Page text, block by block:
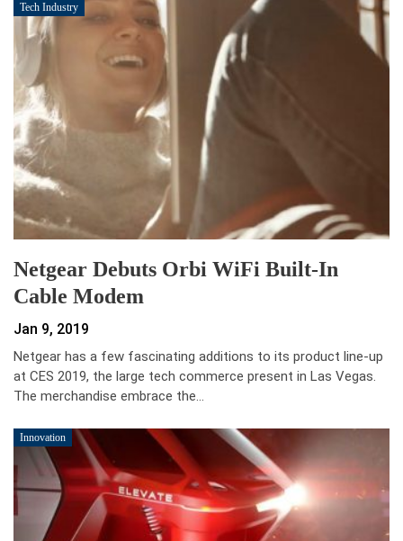
Tech Industry
Netgear Debuts Orbi WiFi Built-In
Cable Modem
Jan 9, 2019
Netgear has a few fascinating additions to its product line-up
at CES 2019, the large tech commerce present in Las Vegas.
The merchandise embrace the…
Innovation